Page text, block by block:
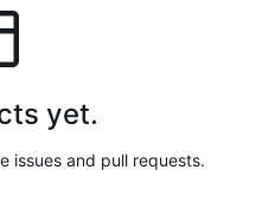
yet.
issues and pull requests.